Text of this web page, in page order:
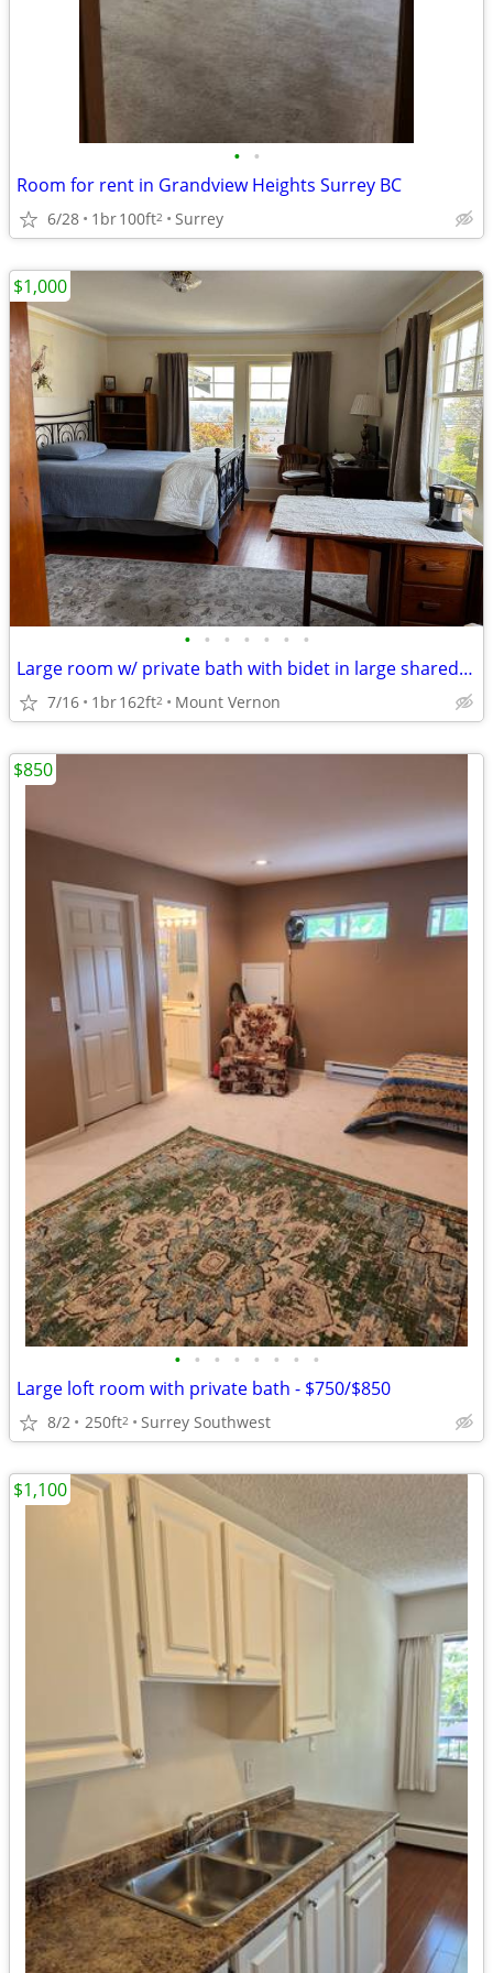
• •
Room for rent in Grandview Heights Surrey BC
6/28 1br100ft2 Surrey
• • • • • • •
Large room w/ private bath with bidet in large shared home
7/16 1br162ft2 Mount Vernon
$1,000
• • • • • • • •
Large loft room with private bath - $750/$850
8/2 250ft2 Surrey Southwest
$850
$1,100